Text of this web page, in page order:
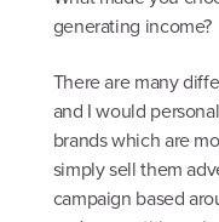
generating income?
There are many
and I would
brands which are
simply sell them
campaign based